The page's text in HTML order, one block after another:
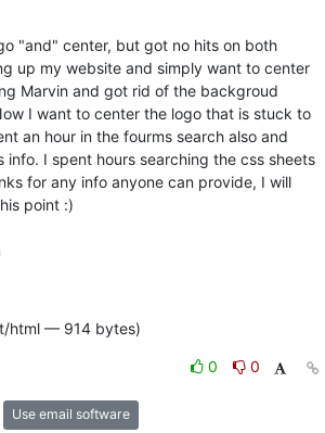
"and" center, but got no hits on both
up my website and simply want to center
Marvin and got rid of the backgroud
I want to center the logo that is stuck to
an hour in the fourms search also and
info. I spent hours searching the css sheets
for any info anyone can provide, I will
point :)
html — 914 bytes)
0
0
Use email software